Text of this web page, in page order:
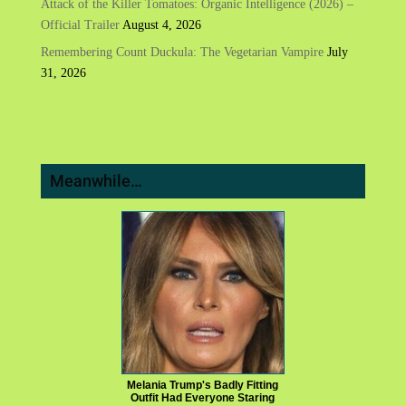
Attack of the Killer Tomatoes: Organic Intelligence (2026) –
Official Trailer August 4, 2026
Remembering Count Duckula: The Vegetarian Vampire July
31, 2026
Meanwhile…
Melania Trump's Badly Fitting
Outfit Had Everyone Staring